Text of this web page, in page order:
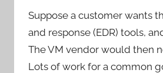
Suppose a customer wants
and response (EDR) tools,
The VM vendor would then
Lots of work for a common